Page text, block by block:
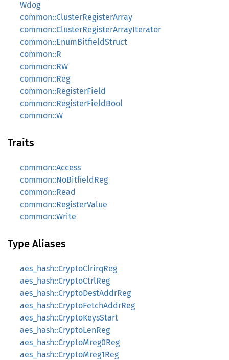
Wdog
common::ClusterRegisterArray
common::ClusterRegisterArrayIterator
common::EnumBitfieldStruct
common::R
common::RW
common::Reg
common::RegisterField
common::RegisterFieldBool
common::W
Traits
common::Access
common::NoBitfieldReg
common::Read
common::RegisterValue
common::Write
Type Aliases
aes_hash::CryptoClrirqReg
aes_hash::CryptoCtrlReg
aes_hash::CryptoDestAddrReg
aes_hash::CryptoFetchAddrReg
aes_hash::CryptoKeysStart
aes_hash::CryptoLenReg
aes_hash::CryptoMreg0Reg
aes_hash::CryptoMreg1Reg